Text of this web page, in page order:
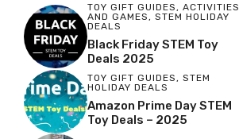
TOY GIFT GUIDES, ACTIVITIES
AND GAMES, STEM HOLIDAY
DEALS
Black Friday STEM Toy
Deals 2025
TOY GIFT GUIDES , STEM
HOLIDAY DEALS
Amazon Prime Day STEM
Toy Deals – 2025